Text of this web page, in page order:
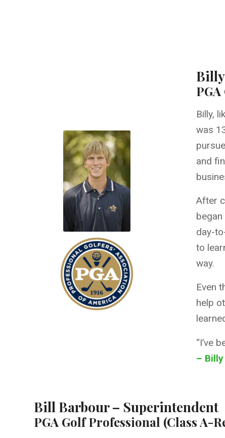
Billy,
was
and
After
day-
to
way.
Even
help
“I’ve
–
Bill Barbour – Superintendent
PGA Golf Professional (Class A-